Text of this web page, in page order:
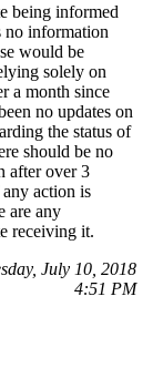
being informed
no information
would be
solely on
a month since
no updates on
the status of
should be no
after over 3
action is
are any
receiving it.
July 10, 2018
4:51 PM